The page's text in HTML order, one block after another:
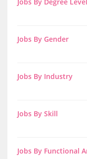
Jobs By Gender
Jobs By Industry
Jobs By Skill
Jobs By Functional